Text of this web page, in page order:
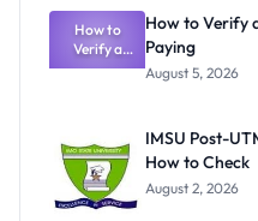
What
Schools
Need to
Know
How to
Verify a
Post-UTME
How to Verify
Paying
August 5, 2026
IMSU Post-
How to Check
August 2, 2026